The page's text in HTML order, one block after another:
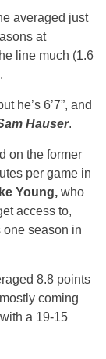
averaged just
at
line much (1.6
he’s 6’7”, and
Hauser.
on the former
per game in
Young, who
access to,
one season in
8.8 points
coming
a 19-15